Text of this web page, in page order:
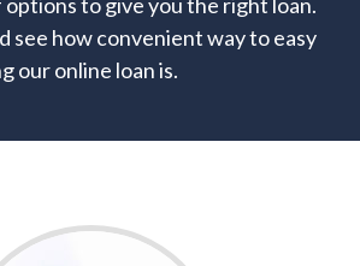
see how convenient way to easy
our online loan is.